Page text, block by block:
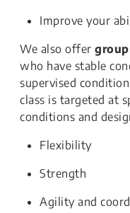
Improve your
We also offer group
who have stable
supervised
class is targeted at
conditions and
Flexibility
Strength
Agility and